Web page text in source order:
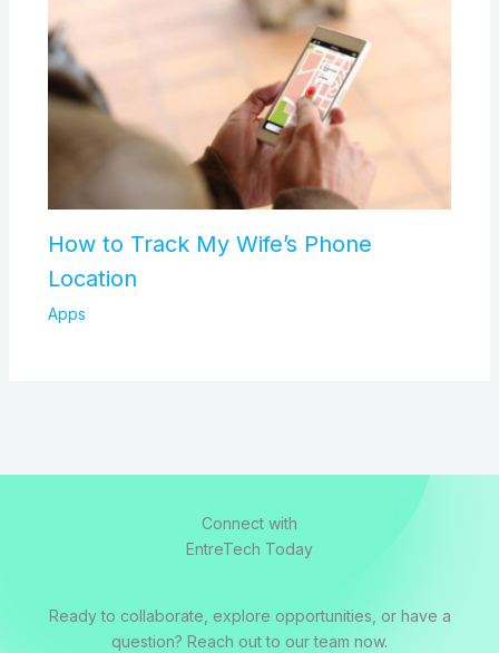
How to Track My Wife’s Phone
Location
Apps
Connect with
EntreTech Today
Ready to collaborate, explore opportunities, or have a
question? Reach out to our team now.